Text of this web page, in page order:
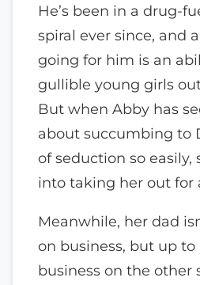
He’s been in a drug-
spiral ever since, and
going for him is an
gullible young girls
But when Abby has
about succumbing to
of seduction so easily,
into taking her out for
Meanwhile, her dad
on business, but up
business on the other